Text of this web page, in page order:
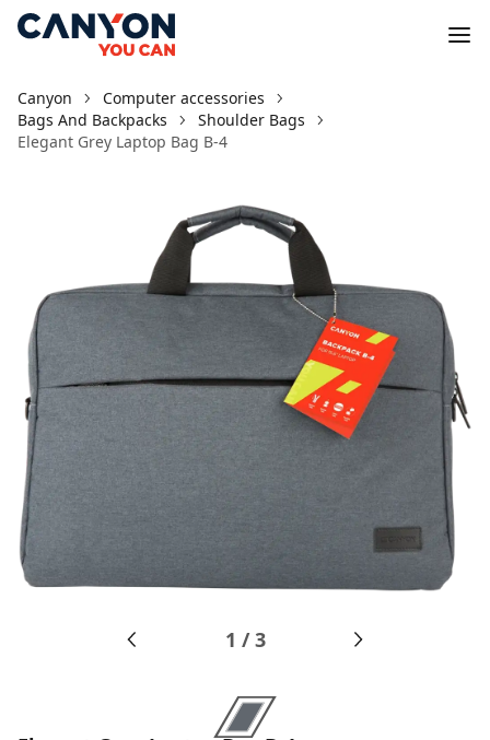
Canyon
Computer accessories
Bags And Backpacks
Shoulder Bags
Elegant Grey Laptop Bag B-4
1 /3